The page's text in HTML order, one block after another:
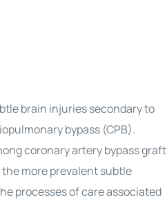
brain injuries secondary to
bypass (CPB).
coronary artery bypass graft
more prevalent subtle
processes of care associated